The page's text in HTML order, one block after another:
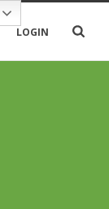
LOGIN